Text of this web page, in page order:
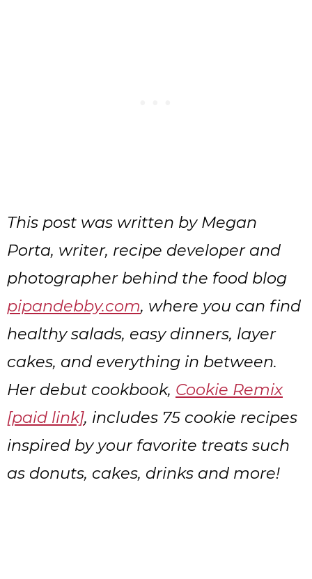
This post was written by Megan
Porta, writer, recipe developer and
photographer behind the food blog
pipandebby.com, where you can find
healthy salads, easy dinners, layer
cakes, and everything in between.
Her debut cookbook, Cookie Remix
[paid link], includes 75 cookie recipes
inspired by your favorite treats such
as donuts, cakes, drinks and more!